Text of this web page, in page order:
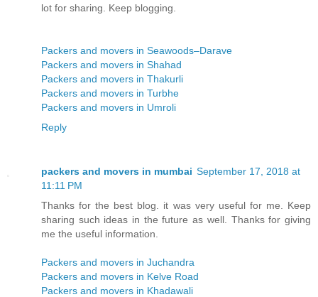
lot for sharing. Keep blogging.
Packers and movers in Seawoods–Darave
Packers and movers in Shahad
Packers and movers in Thakurli
Packers and movers in Turbhe
Packers and movers in Umroli
Reply
packers and movers in mumbai September 17, 2018 at
11:11 PM
Thanks for the best blog. it was very useful for me. Keep
sharing such ideas in the future as well. Thanks for giving
me the useful information.
Packers and movers in Juchandra
Packers and movers in Kelve Road
Packers and movers in Khadawali